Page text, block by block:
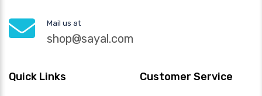
Mail us at
shop@sayal.com
Quick Links Customer Service